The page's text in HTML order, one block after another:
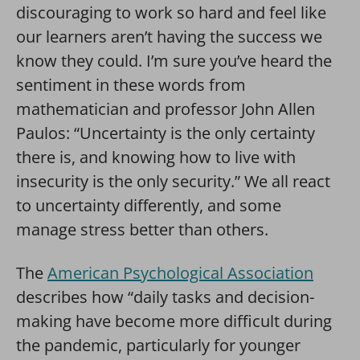
discouraging to work so hard and feel like
our learners aren’t having the success we
know they could. I’m sure you’ve heard the
sentiment in these words from
mathematician and professor John Allen
Paulos: “Uncertainty is the only certainty
there is, and knowing how to live with
insecurity is the only security.” We all react
to uncertainty differently, and some
manage stress better than others.
TheAmerican Psychological Association
describes how “daily tasks and decision-
making have become more difficult during
the pandemic, particularly for younger